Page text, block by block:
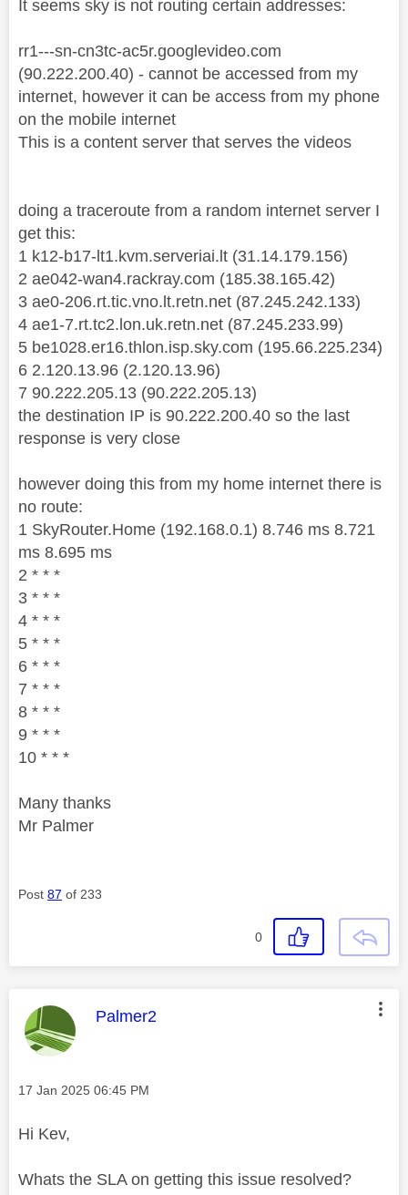
It seems sky is not routing certain addresses:
rr1---sn-cn3tc-ac5r.googlevideo.com
(90.222.200.40) - cannot be accessed from my
internet, however it can be access from my phone
on the mobile internet
This is a content server that serves the videos
doing a traceroute from a random internet server I
get this:
1 k12-b17-lt1.kvm.serveriai.lt (31.14.179.156)
2 ae042-wan4.rackray.com (185.38.165.42)
3 ae0-206.rt.tic.vno.lt.retn.net (87.245.242.133)
4 ae1-7.rt.tc2.lon.uk.retn.net (87.245.233.99)
5 be1028.er16.thlon.isp.sky.com (195.66.225.234)
6 2.120.13.96 (2.120.13.96)
7 90.222.205.13 (90.222.205.13)
the destination IP is 90.222.200.40 so the last
response is very close
however doing this from my home internet there is
no route:
1 SkyRouter.Home (192.168.0.1) 8.746 ms 8.721
ms 8.695 ms
2 * * *
3 * * *
4 * * *
5 * * *
6 * * *
7 * * *
8 * * *
9 * * *
10 * * *
Many thanks
Mr Palmer
Post 87 of 233
0
This message was authored by:
Palmer2
Message posted on
‎17 Jan 2025 06:45 PM
Hi Kev,
Whats the SLA on getting this issue resolved?